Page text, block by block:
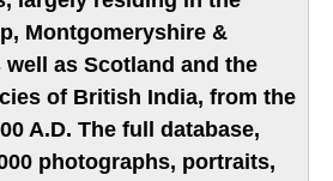
Montgomeryshire &
as Scotland and the
of British India, from the
A.D. The full database,
photographs, portraits,